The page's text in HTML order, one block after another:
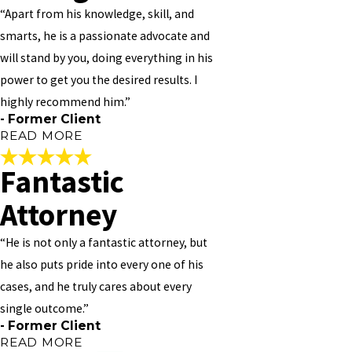
to talk to and always available. Always work around your schedule,
should you need to see him. I PERSONALLY NOT 100% BUT 1000%
RECOMMEND HIM TO ANY AND EVERYONE!!
- Former Client
“Apart from his knowledge, skill, and
smarts, he is a passionate advocate and
will stand by you, doing everything in his
power to get you the desired results. I
highly recommend him.”
- Former Client
READ MORE
Thorough, Patient, and
Caring
"Vivian Williams is great! He provides amazing customer service,
and is thorough, patient and caring. We met to discuss a simpler
matter, but I was so impressed in his ability to listen and the care
he showed with regards to my situation that I entrusted with a
much more serious case – Real Estate. I had consulted with other
lawyers on Mortgages/Fore-Closures/Modifications before, but no
Fantastic
Attorney
“He is not only a fantastic attorney, but
he also puts pride into every one of his
cases, and he truly cares about every
single outcome.”
- Former Client
READ MORE